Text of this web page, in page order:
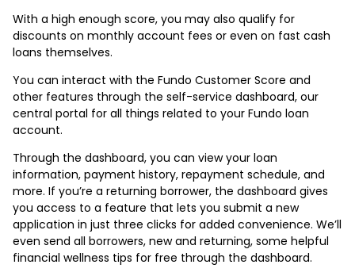
With a high enough score, you may also qualify for
discounts on monthly account fees or even on fast cash
loans themselves.
You can interact with the Fundo Customer Score and
other features through the self-service dashboard, our
central portal for all things related to your Fundo loan
account.
Through the dashboard, you can view your loan
information, payment history, repayment schedule, and
more. If you’re a returning borrower, the dashboard gives
you access to a feature that lets you submit a new
application in just three clicks for added convenience. We’ll
even send all borrowers, new and returning, some helpful
financial wellness tips for free through the dashboard.